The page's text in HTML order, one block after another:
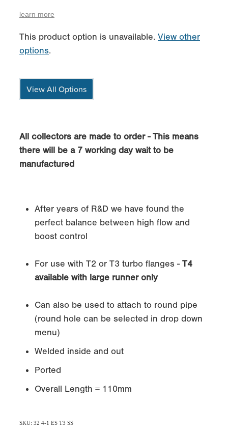
learn more
This product option is unavailable. View other
options.
View All Options
All collectors are made to order - This means
there will be a 7 working day wait to be
manufactured
After years of R&D we have found the
perfect balance between high flow and
boost control
For use with T2 or T3 turbo flanges -T4
available with large runner only
Can also be used to attach to round pipe
(round hole can be selected in drop down
menu)
Welded inside and out
Ported
Overall Length = 110mm
SKU: 32 4-1 ES T3 SS